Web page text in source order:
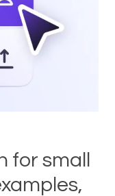
for small